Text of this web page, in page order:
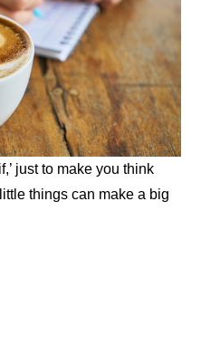
just to make you think
things can make a big